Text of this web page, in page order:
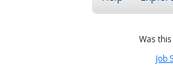
Was
Job